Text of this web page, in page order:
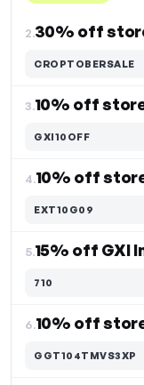
2.30% off
CROPTOBERSALE
3.10% off
GXI10OFF
4.10% off
EXT10G09
5.15% off GXI
710
6.10% off
GGT104TMVS3XP